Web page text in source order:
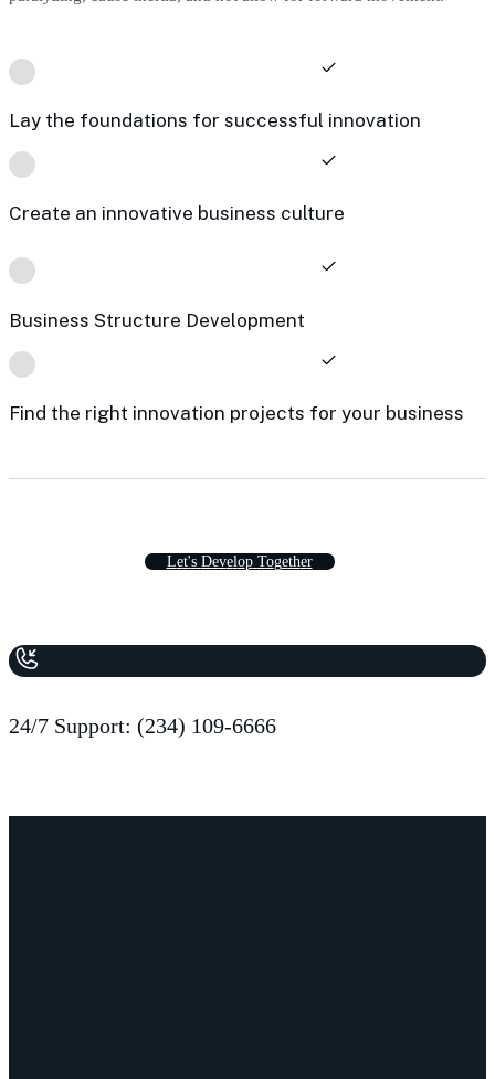
Lay the foundations for successful innovation
Create an innovative business culture
Business Structure Development
Find the right innovation projects for your business
Let's Develop Together
24/7 Support: (234) 109-6666